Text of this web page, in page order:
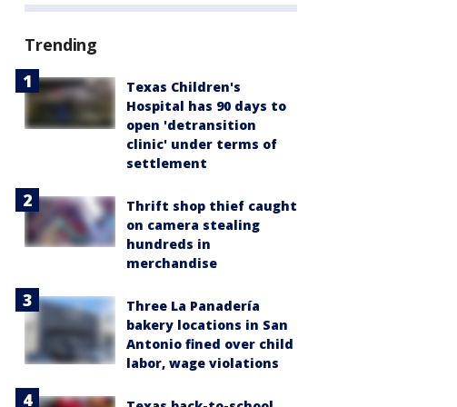
Trending
Texas Children's
Hospital has 90 days to
open 'detransition
clinic' under terms of
settlement
Thrift shop thief caught
on camera stealing
hundreds in
merchandise
Three La Panadería
bakery locations in San
Antonio fined over child
labor, wage violations